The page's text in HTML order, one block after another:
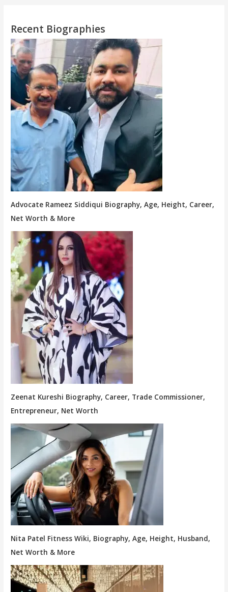
Recent Biographies
Advocate Rameez Siddiqui Biography, Age, Height, Career,
Net Worth & More
Zeenat Kureshi Biography, Career, Trade Commissioner,
Entrepreneur, Net Worth
Nita Patel Fitness Wiki, Biography, Age, Height, Husband,
Net Worth & More